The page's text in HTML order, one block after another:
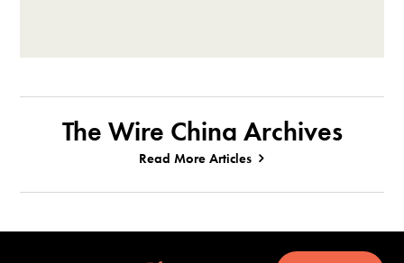
The Wire China Archives
Read More Articles